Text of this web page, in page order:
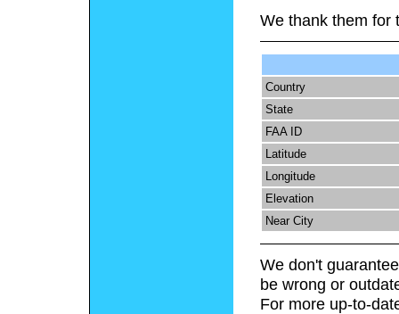
We thank them for
Country
State
FAA ID
Latitude
Longitude
Elevation
Near City
We don't
be wrong or
For more up-to-